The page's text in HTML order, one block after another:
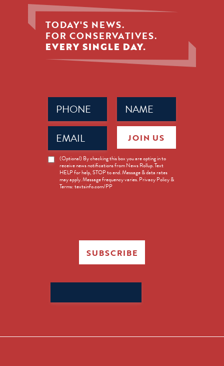
TODAY'S NEWS.
FOR CONSERVATIVES.
EVERY SINGLE DAY.
Name
(Required)
Phone
(Required)
Email
(Required)
News
Opt-
(Optional) By checking this box you are opting in to
receive news notifications from News Rollup. Text
HELP for help, STOP to end. Message & data rates
may apply. Message frequency varies. Privacy Policy &
Terms: textsinfo.com/PP
JOIN US
SUBSCRIBE
for: